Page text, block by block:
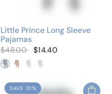
Little Prince Long Sleeve
Pajamas
$48.00 $14.40
Solid BlueSolid PinkWhite/Blue
White/Pink
SAVE 70%